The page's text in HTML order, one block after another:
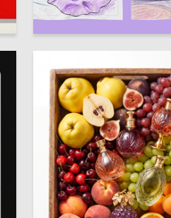
4 Nataliya Mihalevskaya